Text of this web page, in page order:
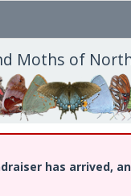
Moths of
has arrived,